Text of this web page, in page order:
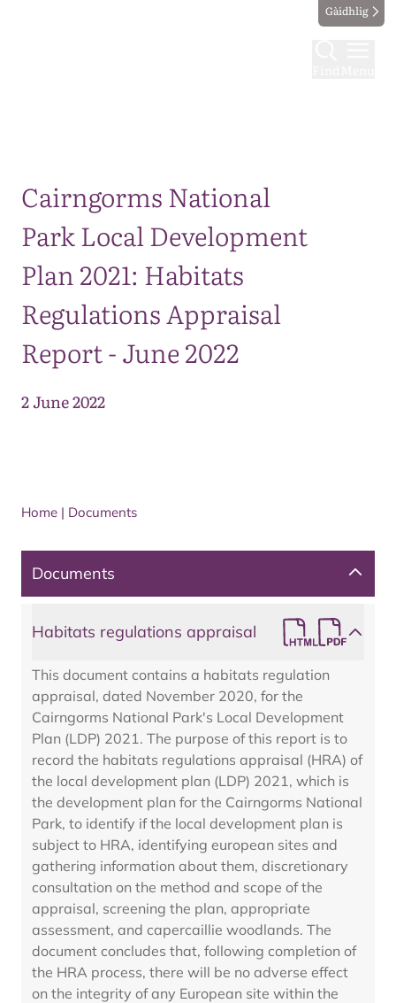
Gàidhlig
Cairngorms National
Park Local Development
Plan 2021: Habitats
Regulations Appraisal
Report - June 2022
2 June 2022
Home | Documents
Documents
Habitats regulations appraisal
This document contains a habitats regulation
appraisal, dated November 2020, for the
Cairngorms National Park's Local Development
Plan (LDP) 2021. The purpose of this report is to
record the habitats regulations appraisal (HRA) of
the local development plan (LDP) 2021, which is
the development plan for the Cairngorms National
Park, to identify if the local development plan is
subject to HRA, identifying european sites and
gathering information about them, discretionary
consultation on the method and scope of the
appraisal, screening the plan, appropriate
assessment, and capercaillie woodlands. The
document concludes that, following completion of
the HRA process, there will be no adverse effect
on the integrity of any European site within the